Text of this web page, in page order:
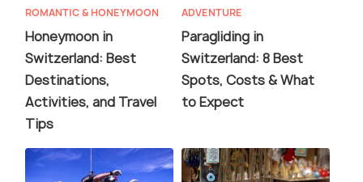
ROMANTIC & HONEYMOON
Honeymoon in
Switzerland: Best
Destinations,
Activities, and Travel
Tips
ADVENTURE
Paragliding in
Switzerland: 8 Best
Spots, Costs & What
to Expect